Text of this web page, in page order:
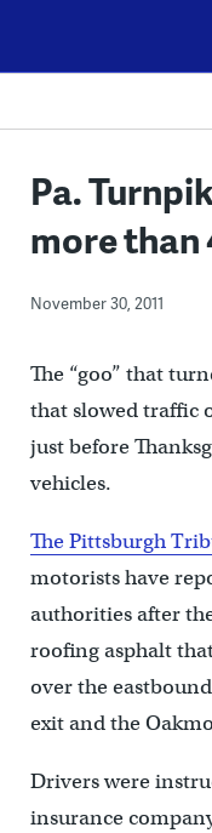
content
Pa.
more than
November 30, 2011
The “goo” that
that slowed traffic
just before
vehicles.
The Pittsburgh
motorists have
authorities after
roofing asphalt
over the
exit and the
Drivers were
insurance